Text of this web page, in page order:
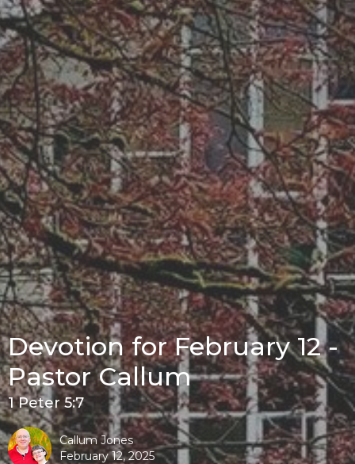
Devotion for February 12 -
Pastor Callum
1 Peter 5:7
Callum Jones
February 12, 2025